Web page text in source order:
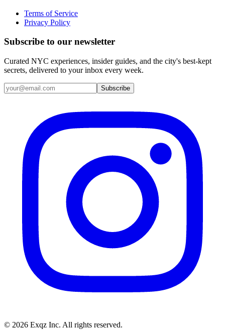
Terms of Service
Privacy Policy
Subscribe to our newsletter
Curated NYC experiences, insider guides, and the city's best-kept
secrets, delivered to your inbox every week.
Email address
Subscribe
© 2026 Exqz Inc. All rights reserved.